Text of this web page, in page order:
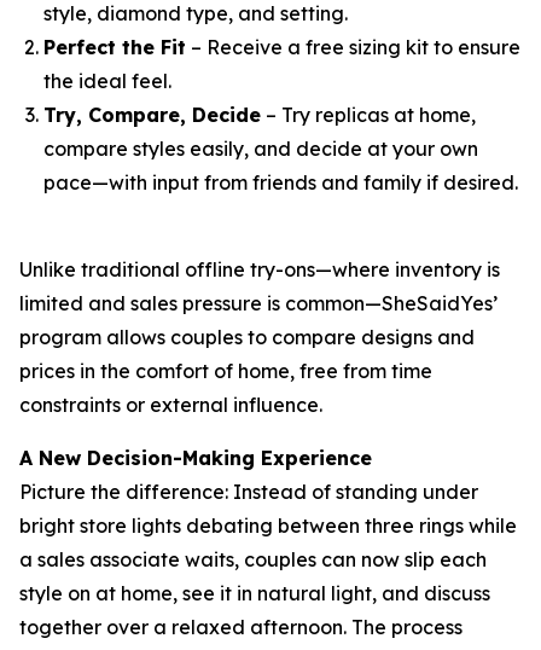
style, diamond type, and setting.
Perfect the Fit – Receive a free sizing kit to ensure
the ideal feel.
Try, Compare, Decide – Try replicas at home,
compare styles easily, and decide at your own
pace—with input from friends and family if desired.
Unlike traditional offline try-ons—where inventory is
limited and sales pressure is common—SheSaidYes’
program allows couples to compare designs and
prices in the comfort of home, free from time
constraints or external influence.
A New Decision-Making Experience
Picture the difference: Instead of standing under
bright store lights debating between three rings while
a sales associate waits, couples can now slip each
style on at home, see it in natural light, and discuss
together over a relaxed afternoon. The process